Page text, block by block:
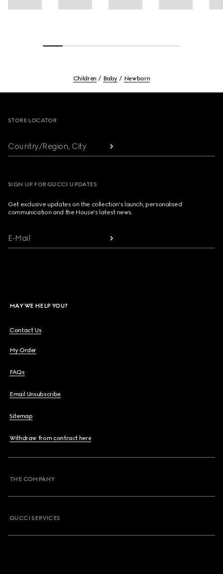
Children Baby Newborn
STORE LOCATOR
Country/Region, City
SIGN UP FOR GUCCI UPDATES
Get exclusive updates on the collection's launch, personalised
communication and the House's latest news.
E-Mail
MAY WE HELP YOU?
Contact Us
My Order
FAQs
Email Unsubscribe
Sitemap
Withdraw from contract here
THE COMPANY
GUCCI SERVICES